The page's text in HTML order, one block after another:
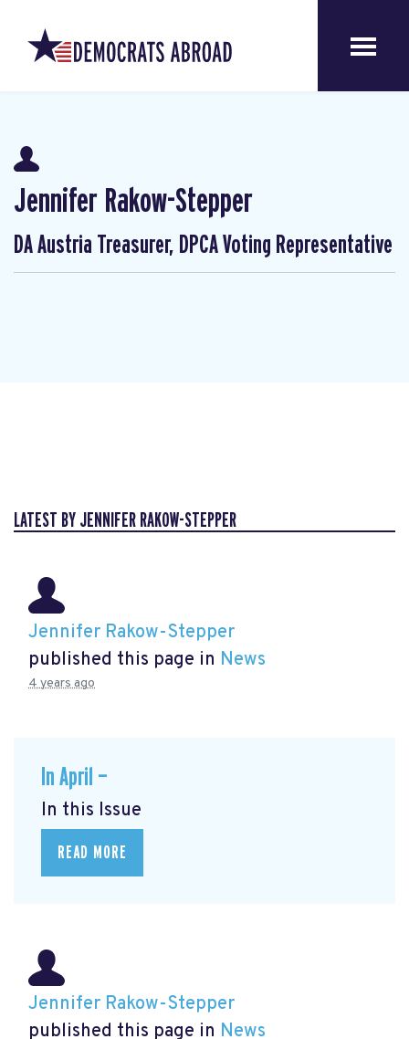
Jennifer Rakow-Stepper
DA Austria Treasurer, DPCA Voting Representative
LATEST BY JENNIFER RAKOW-STEPPER
Jennifer Rakow-Stepper
published this page in News
4 years ago
In April —
In this Issue
READ MORE
Jennifer Rakow-Stepper
published this page in News